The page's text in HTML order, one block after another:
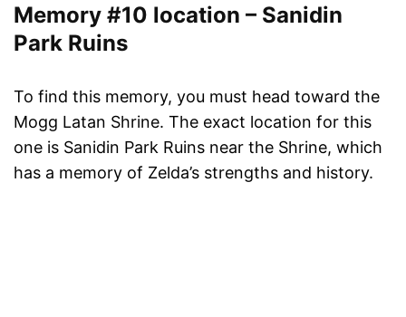
Memory #10 location – Sanidin
Park Ruins
To find this memory, you must head toward the
Mogg Latan Shrine. The exact location for this
one is Sanidin Park Ruins near the Shrine, which
has a memory of Zelda’s strengths and history.